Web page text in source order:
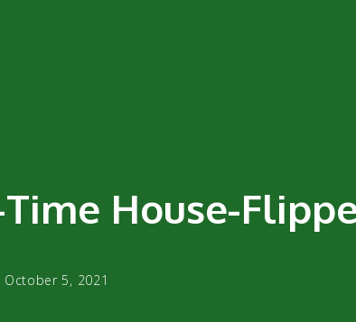
House-
October 5, 2021